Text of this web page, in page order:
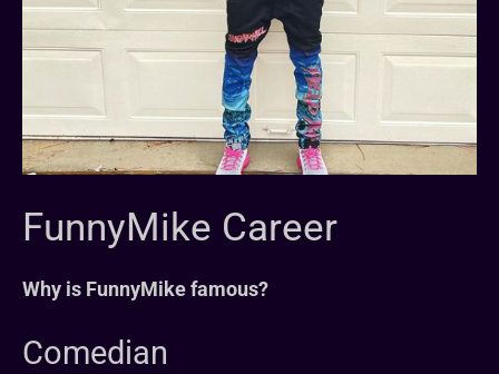
FunnyMike Career
Why is FunnyMike famous?
Comedian